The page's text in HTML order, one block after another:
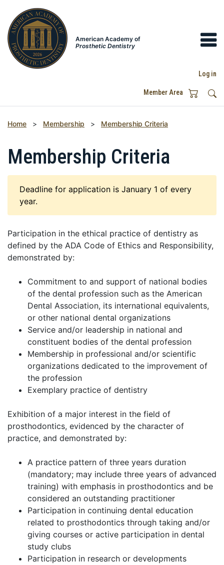
American Academy of
Prosthetic Dentistry
Log in
Member Area
Home > Membership > Membership Criteria
Membership Criteria
Deadline for application is January 1 of every
year.
Participation in the ethical practice of dentistry as
defined by the ADA Code of Ethics and Responsibility,
demonstrated by:
Commitment to and support of national bodies
of the dental profession such as the American
Dental Association, its international equivalents,
or other national dental organizations
Service and/or leadership in national and
constituent bodies of the dental profession
Membership in professional and/or scientific
organizations dedicated to the improvement of
the profession
Exemplary practice of dentistry
Exhibition of a major interest in the field of
prosthodontics, evidenced by the character of
practice, and demonstrated by:
A practice pattern of three years duration
(mandatory; may include three years of advanced
training) with emphasis in prosthodontics and be
considered an outstanding practitioner
Participation in continuing dental education
related to prosthodontics through taking and/or
giving courses or active participation in dental
study clubs
Participation in research or developments